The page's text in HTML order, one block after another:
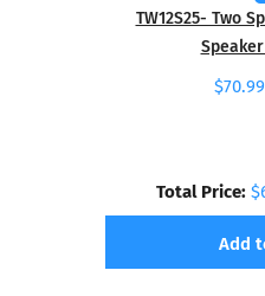
TW12S25- Two
$70.99
Total Price:
Add